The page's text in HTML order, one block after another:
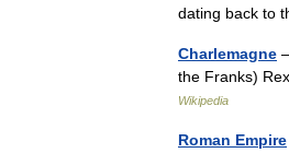
dating back to
Charlemagne
the Franks)
Wikipedia
Roman Empire